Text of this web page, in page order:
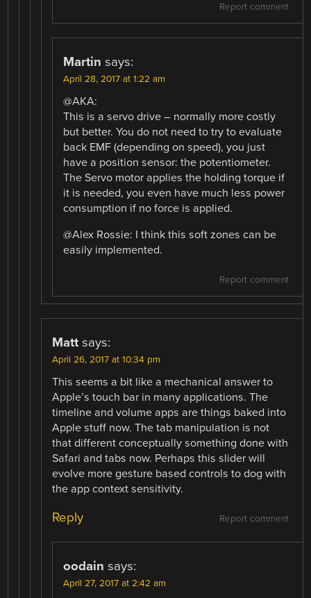
Report comment
Martin says:
April 28, 2017 at 1:22 am
@AKA:
This is a servo drive – normally more costly
but better. You do not need to try to evaluate
back EMF (depending on speed), you just
have a position sensor: the potentiometer.
The Servo motor applies the holding torque if
it is needed, you even have much less power
consumption if no force is applied.
@Alex Rossie: I think this soft zones can be
easily implemented.
Report comment
Matt says:
April 26, 2017 at 10:34 pm
This seems a bit like a mechanical answer to
Apple’s touch bar in many applications. The
timeline and volume apps are things baked into
Apple stuff now. The tab manipulation is not
that different conceptually something done with
Safari and tabs now. Perhaps this slider will
evolve more gesture based controls to dog with
the app context sensitivity.
Report comment
Reply
oodain says:
April 27, 2017 at 2:42 am